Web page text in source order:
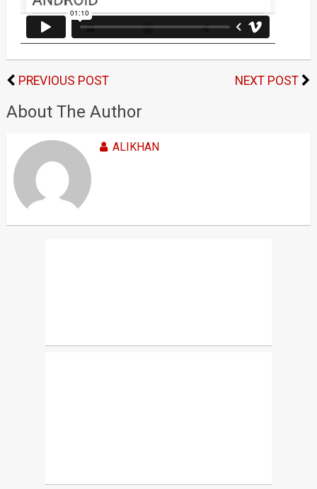
PREVIOUS POST NEXT POST
About The Author
ALIKHAN